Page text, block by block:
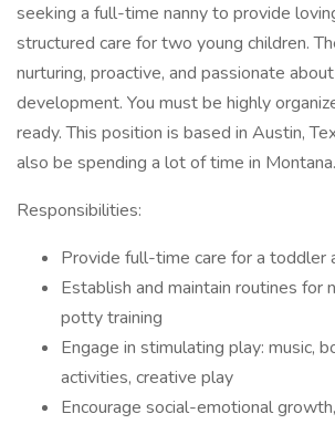
seeking a full-time nanny to provide
structured care for two young children.
nurturing, proactive, and passionate
development. You must be highly
ready. This position is based in Austin,
also be spending a lot of time in Montana.
Responsibilities:
Provide full-time care for a toddler
Establish and maintain routines for
potty training
Engage in stimulating play: music,
activities, creative play
Encourage social-emotional